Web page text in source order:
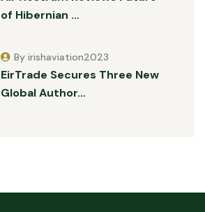
of Hibernian …
EirTrade Secures Three New
Global Author…
By irishaviation2023